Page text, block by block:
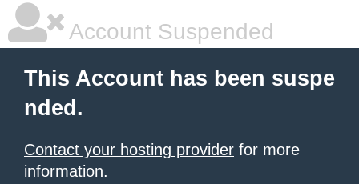
Account Suspended
This Account has been suspe
nded.
Contact your hosting provider for more
information.